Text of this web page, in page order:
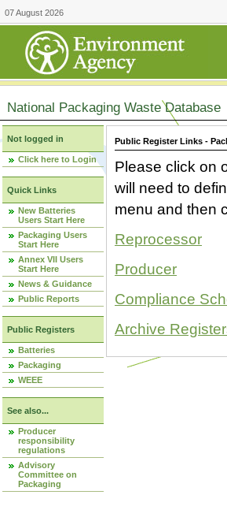
07 August 2026
National Packaging Waste Database
Not logged in
Click here to Login
Quick Links
New Batteries
Users Start Here
Packaging Users
Start Here
Annex VII Users
Start Here
News & Guidance
Public Reports
Public Registers
Batteries
Packaging
WEEE
See also...
Producer
responsibility
regulations
Advisory
Committee on
Packaging
Public Register Links -
Please click on
will need to
menu and then
Reprocessor
Producer
Compliance
Archive